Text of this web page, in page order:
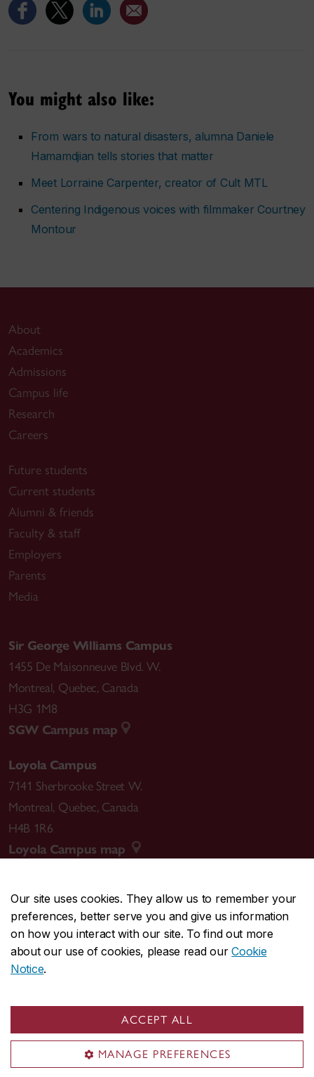
Our site uses cookies. They allow us to remember your
preferences, better serve you and give us information
on how you interact with our site. To find out more
about our use of cookies, please read ourCookie
Notice.
ACCEPT ALL
MANAGE PREFERENCES
You might also like:
From wars to natural disasters, alumna Daniele
Hamamdjian tells stories that matter
Meet Lorraine Carpenter, creator of Cult MTL
Centering Indigenous voices with filmmaker Courtney
Montour
About
Academics
Admissions
Campus life
Research
Careers
Future students
Current students
Alumni & friends
Faculty & staff
Employers
Parents
Media
Sir George Williams Campus
1455 De Maisonneuve Blvd. W.
Montreal, Quebec, Canada
H3G 1M8
SGW Campus map
Loyola Campus
7141 Sherbrooke Street W.
Montreal, Quebec, Canada
H4B 1R6
Loyola Campus map
CENTRAL514-848-2424
EMERGENCY514-848-3717
Safety & prevention
© Concordia University. Montreal, QC, Canada